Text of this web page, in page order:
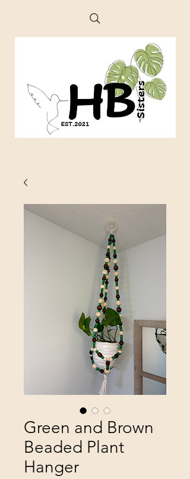
Green and Brown
Beaded Plant
Hanger